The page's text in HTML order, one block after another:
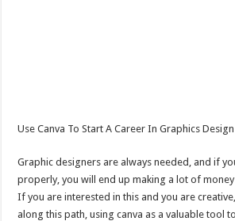
Use Canva To Start A Career In Graphics Design
Graphic designers are always needed, and if
properly, you will end up making a lot of
If you are interested in this and you are
along this path, using canva as a valuable tool